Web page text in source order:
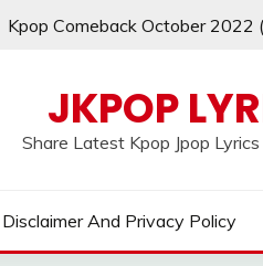
Kpop Comeback October 2022
JKPOP
Share Latest Kpop Jpop
Disclaimer And Privacy Policy